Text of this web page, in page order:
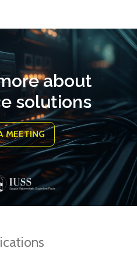
about
solutions
MEETING